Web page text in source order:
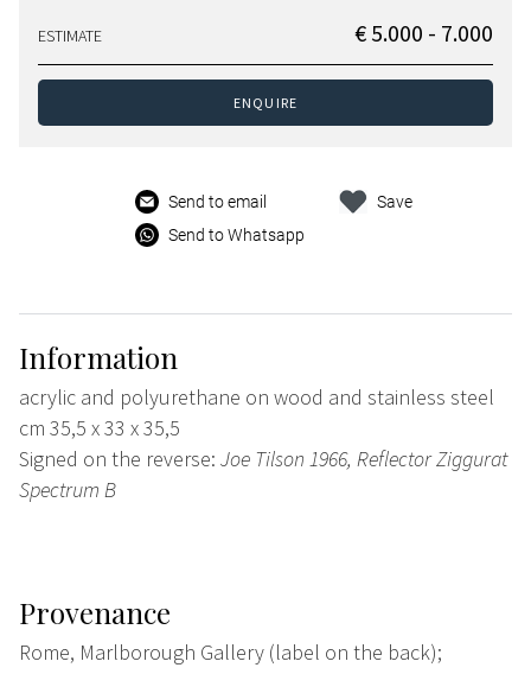
ESTIMATE € 5.000 - 7.000
ENQUIRE
Send to email
Send to Whatsapp
Save
Information
acrylic and polyurethane on wood and stainless steel
cm 35,5 x 33 x 35,5
Signed on the reverse: Joe Tilson 1966, Reflector Ziggurat
Spectrum B
Provenance
Rome, Marlborough Gallery (label on the back);